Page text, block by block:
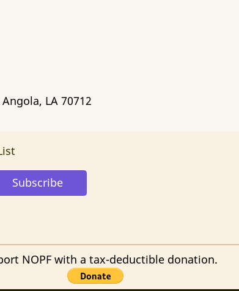
LA 70712
NOPF with a tax-deductible donation.